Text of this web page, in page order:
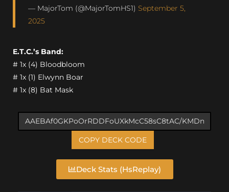
— MajorTom (@MajorTomHS1) September 5,
2025
E.T.C.’s Band:
# 1x (4) Bloodbloom
# 1x (1) Elwynn Boar
# 1x (8) Bat Mask
COPY DECK CODE
Deck Stats (HsReplay)